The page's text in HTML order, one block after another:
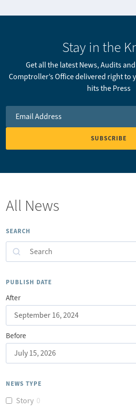
Stay in the
Get all the latest News, Audits
Comptroller’s Office delivered right to
hits the Press
Email Address
All News
SEARCH
Search
PUBLISH DATE
After
Before
NEWS TYPE
Story 0